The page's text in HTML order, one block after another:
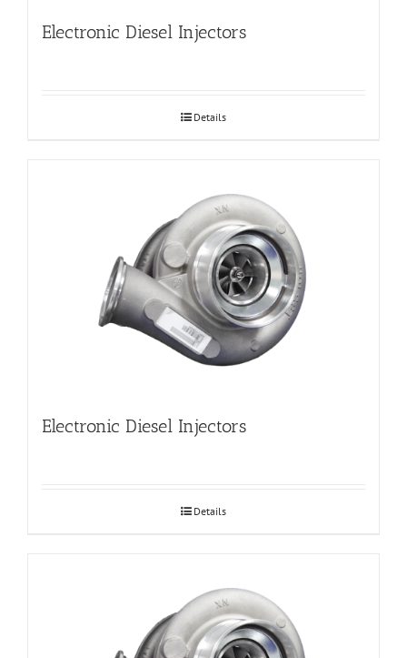
Electronic Diesel Injectors
Details
Electronic Diesel Injectors
Details